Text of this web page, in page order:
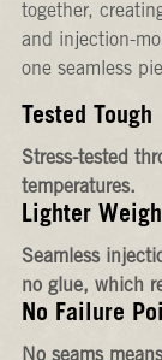
together,
and injection-
one seamless
Tested Tough
Stress-tested
temperatures.
Lighter
Seamless
no glue, which
No Failure
No seams